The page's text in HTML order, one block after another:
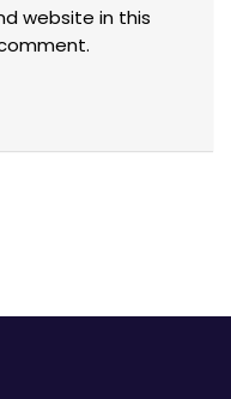
website in this